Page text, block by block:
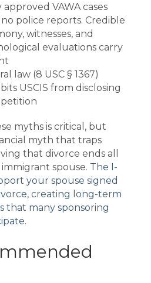
approved VAWA cases
no police reports. Credible
witnesses, and
evaluations carry
law (8 USC § 1367)
USCIS from disclosing
myths is critical, but
myth that traps
that divorce ends all
spouse. The I-
your spouse signed
creating long-term
that many sponsoring
.